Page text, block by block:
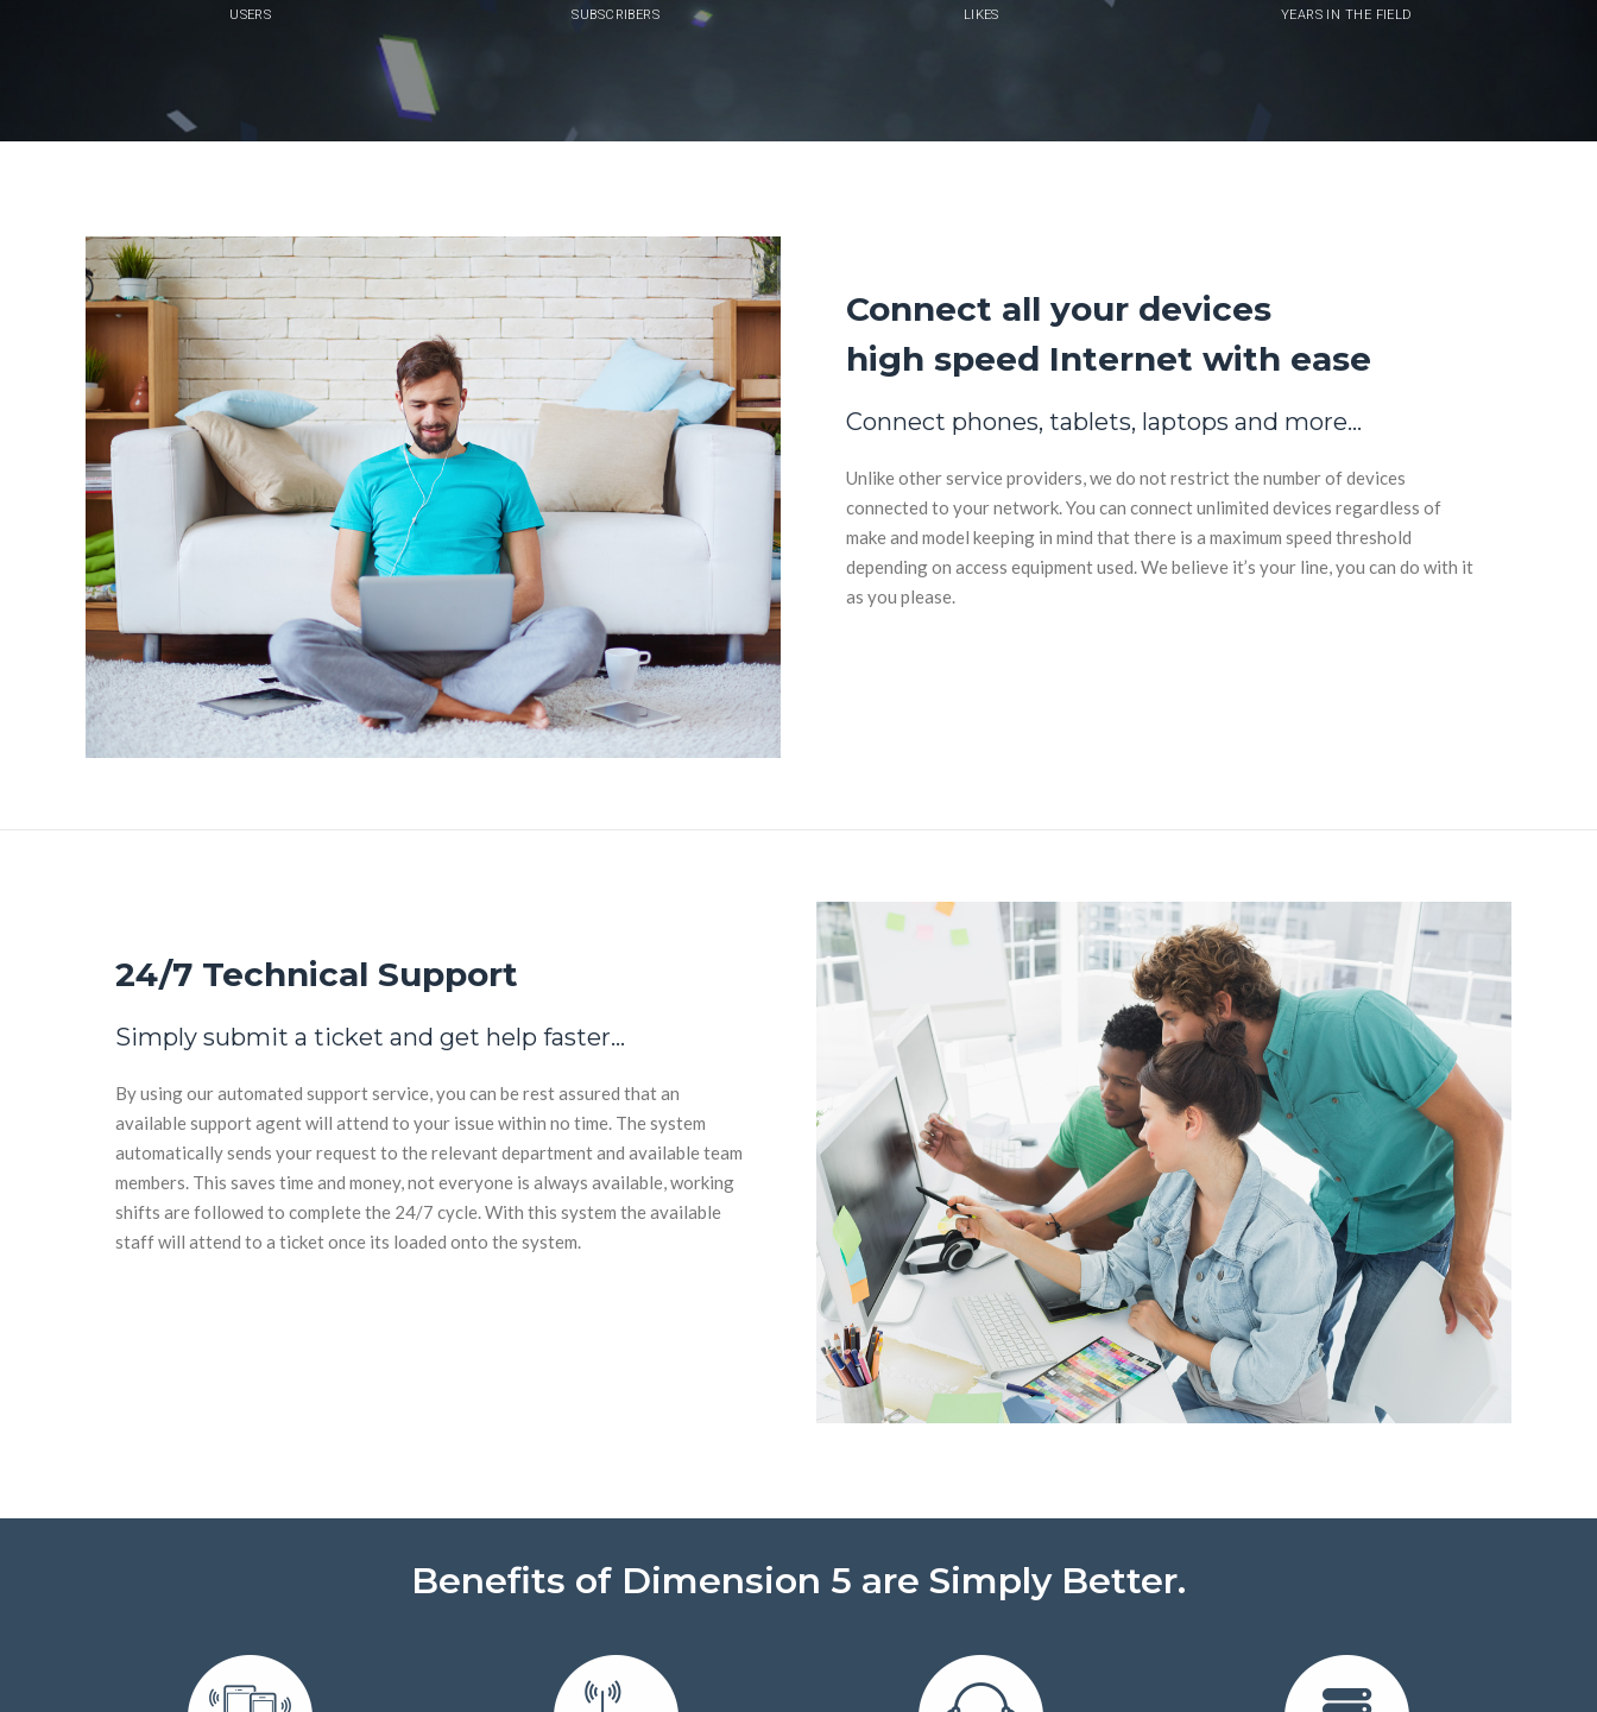
USERS SUBSCRIBERS LIKES YEARS IN THE FIELD
Connect all your devices
high speed Internet with ease
Connect phones, tablets, laptops and more…
Unlike other service providers, we do not restrict the number of devices
connected to your network. You can connect unlimited devices regardless of
make and model keeping in mind that there is a maximum speed threshold
depending on access equipment used. We believe it’s your line, you can do with it
as you please.
24/7 Technical Support
Simply submit a ticket and get help faster…
By using our automated support service, you can be rest assured that an
available support agent will attend to your issue within no time. The system
automatically sends your request to the relevant department and available team
members. This saves time and money, not everyone is always available, working
shifts are followed to complete the 24/7 cycle. With this system the available
staff will attend to a ticket once its loaded onto the system.
Benefits of Dimension 5 are Simply Better.